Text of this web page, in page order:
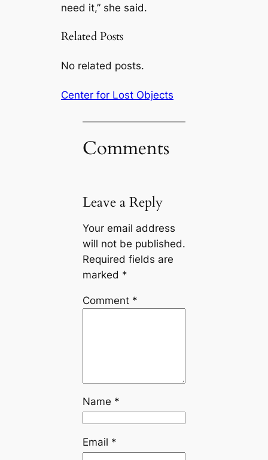
need it,” she said.
Related Posts
No related posts.
Center for Lost Objects
Comments
Leave a Reply
Your email address
will not be published.
Required fields are
marked *
Comment *
Name *
Email *